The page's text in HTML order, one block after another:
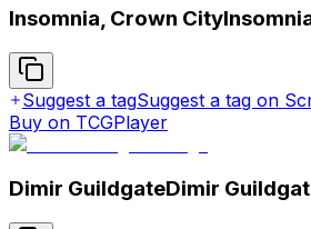
Insomnia, Crown City
Suggest a tagSuggest a tag on
Buy on TCGPlayer
Dimir GuildgateDimir